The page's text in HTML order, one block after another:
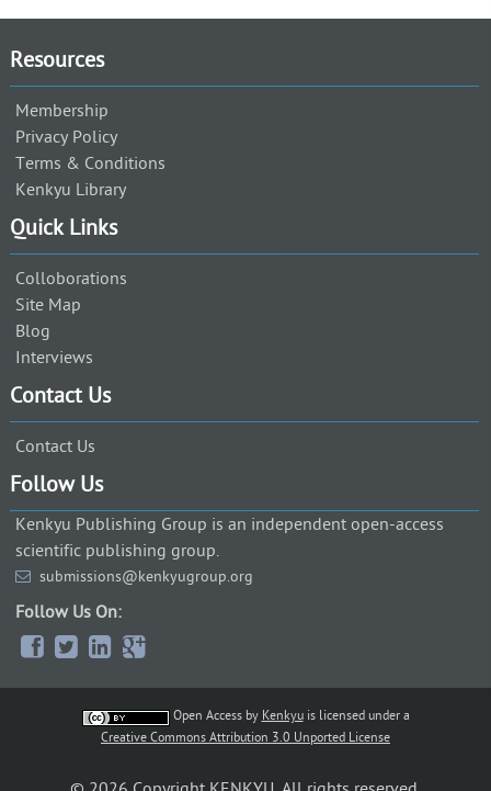
Resources
Membership
Privacy Policy
Terms & Conditions
Kenkyu Library
Quick Links
Colloborations
Site Map
Blog
Interviews
Contact Us
Contact Us
Follow Us
Kenkyu Publishing Group is an independent open-access
scientific publishing group.
submissions@kenkyugroup.org
Follow Us On:
Open Accessby Kenkyuis licensed under a
Creative Commons Attribution 3.0 Unported License